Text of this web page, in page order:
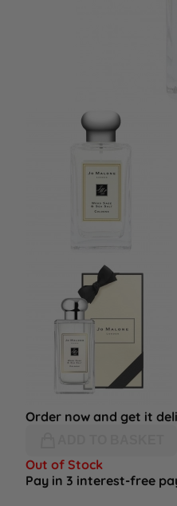
Order now and get it
Out of Stock
Pay in 3 interest-free